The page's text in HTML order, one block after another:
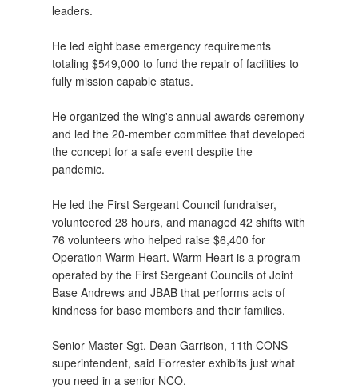
leaders.
He led eight base emergency requirements
totaling $549,000 to fund the repair of facilities to
fully mission capable status.
He organized the wing's annual awards ceremony
and led the 20-member committee that developed
the concept for a safe event despite the
pandemic.
He led the First Sergeant Council fundraiser,
volunteered 28 hours, and managed 42 shifts with
76 volunteers who helped raise $6,400 for
Operation Warm Heart. Warm Heart is a program
operated by the First Sergeant Councils of Joint
Base Andrews and JBAB that performs acts of
kindness for base members and their families.
Senior Master Sgt. Dean Garrison, 11th CONS
superintendent, said Forrester exhibits just what
you need in a senior NCO.